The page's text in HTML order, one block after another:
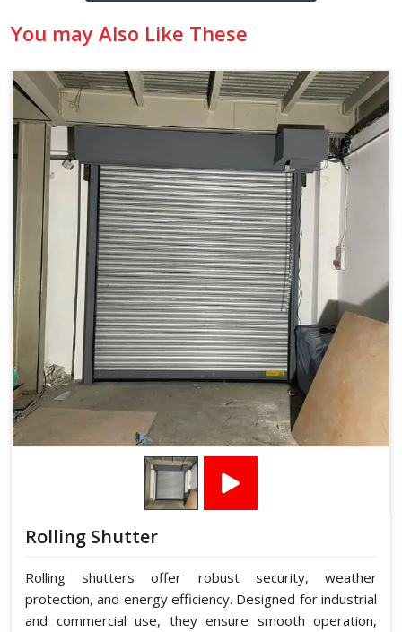
You may Also Like These
Rolling Shutter
Rolling shutters offer robust security, weather
protection, and energy efficiency. Designed for industrial
and commercial use, they ensure smooth operation,